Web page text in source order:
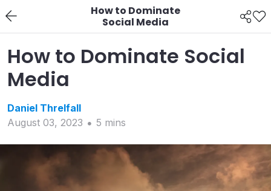
How to Dominate
Social Media
How to Dominate Social
Media
Daniel Threlfall
August 03, 2023
5 mins